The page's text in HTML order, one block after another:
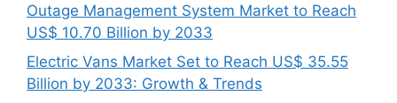
Outage Management System Market to Reach
US$ 10.70 Billion by 2033
Electric Vans Market Set to Reach US$ 35.55
Billion by 2033: Growth & Trends